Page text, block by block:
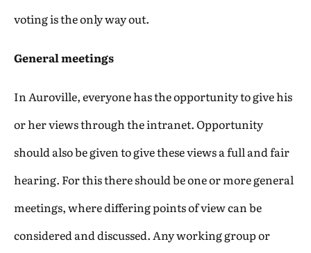
voting is the only way out.
General meetings
In Auroville, everyone has the opportunity to give his
or her views through the intranet. Opportunity
should also be given to give these views a full and fair
hearing. For this there should be one or more general
meetings, where differing points of view can be
considered and discussed. Any working group or